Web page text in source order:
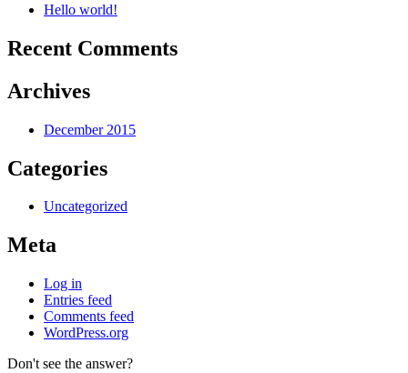
Hello world!
Recent Comments
Archives
December 2015
Categories
Uncategorized
Meta
Log in
Entries feed
Comments feed
WordPress.org
Don't see the answer?